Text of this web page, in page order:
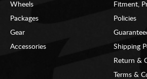
Wheels
Packages
Gear
Accessories
Fitment,
Policies
Shipping
Return &
Terms &